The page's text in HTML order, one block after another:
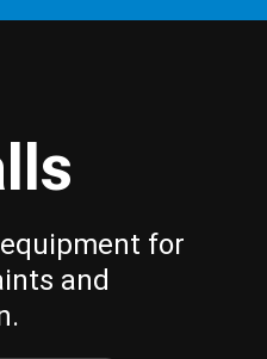
for
and